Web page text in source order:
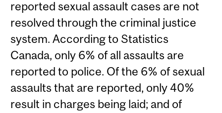
reported sexual assault cases are not
resolved through the criminal justice
system. According to Statistics
Canada, only 6% of all assaults are
reported to police. Of the 6% of sexual
assaults that are reported, only 40%
result in charges being laid; and of